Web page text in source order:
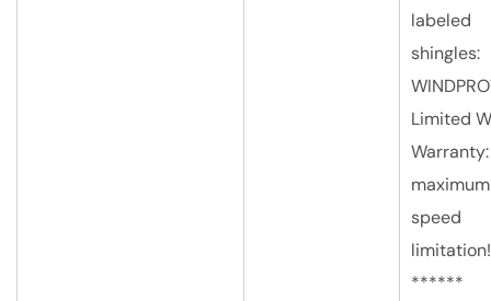
labeled
shingles:
Limited
speed
limitation!
******